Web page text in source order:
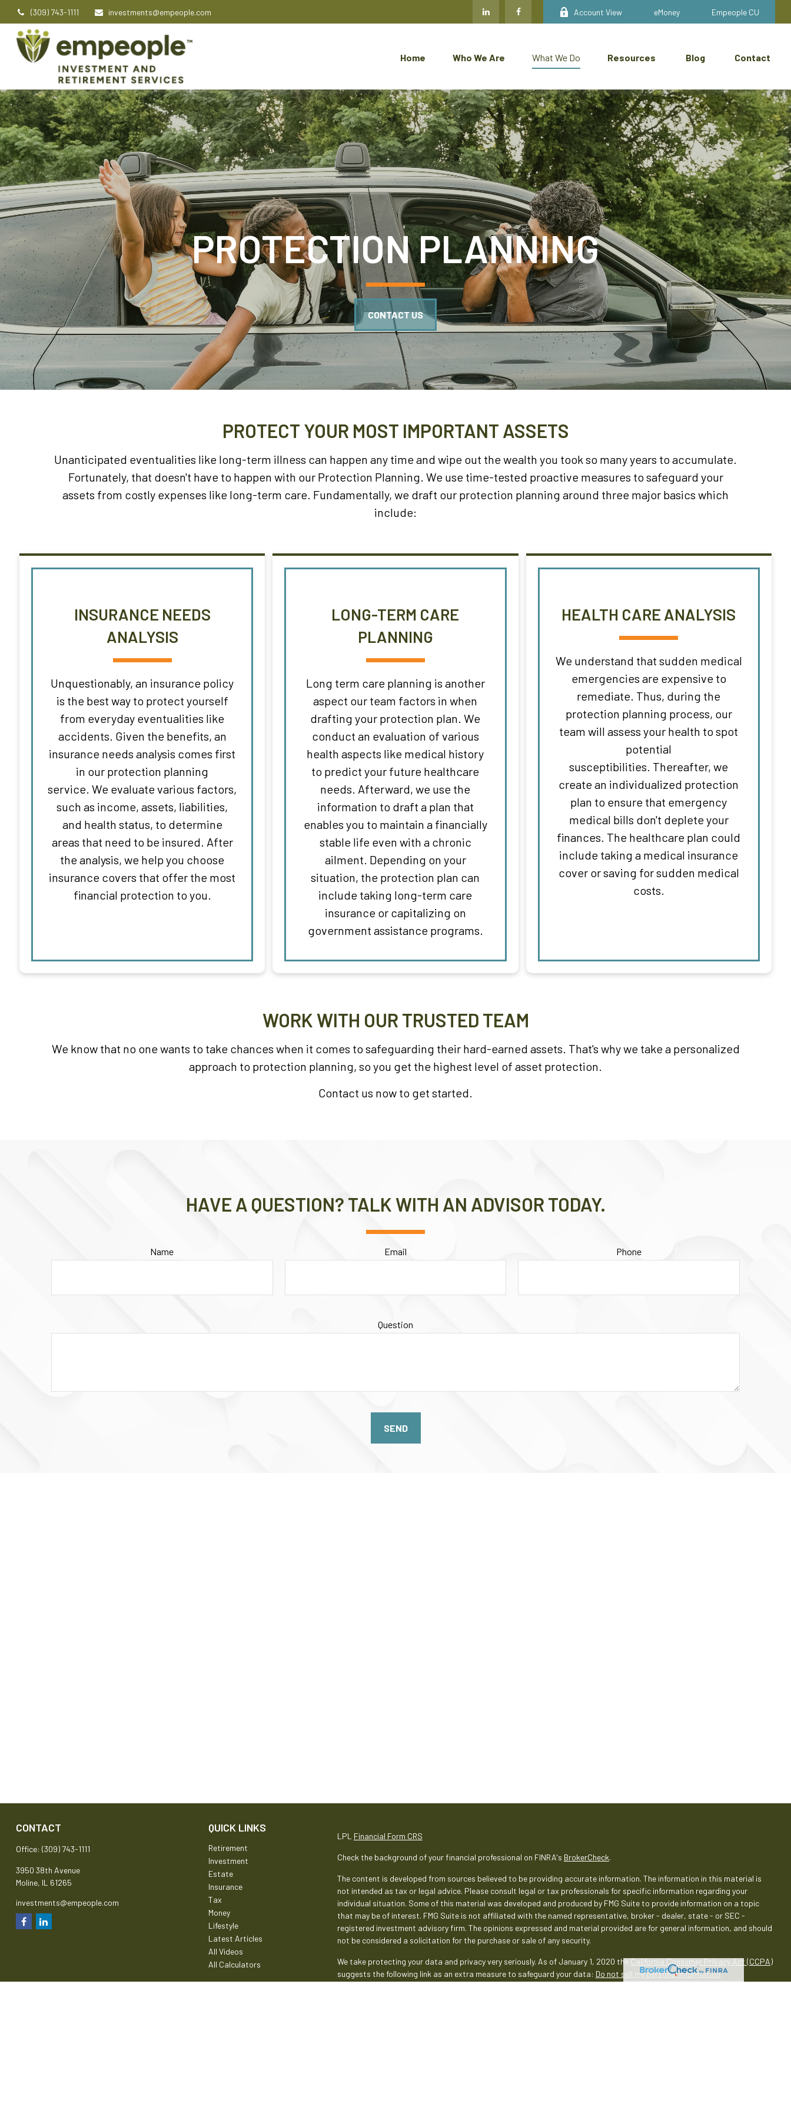
(309) 743-1111 investments@empeople.com Account View eMoney Empeople CU
Home Who We Are What We Do Resources Blog Contact
PROTECTION PLANNING
CONTACT US
PROTECT YOUR MOST IMPORTANT ASSETS
Unanticipated eventualities like long-term illness can happen any time and wipe out the wealth you took so many years to accumulate.
Fortunately, that doesn't have to happen with our Protection Planning. We use time-tested proactive measures to safeguard your
assets from costly expenses like long-term care. Fundamentally, we draft our protection planning around three major basics which
include:
INSURANCE NEEDS
ANALYSIS
Unquestionably, an insurance policy
is the best way to protect yourself
from everyday eventualities like
accidents. Given the benefits, an
insurance needs analysis comes first
in our protection planning
service. We evaluate various factors,
such as income, assets, liabilities,
and health status, to determine
areas that need to be insured. After
the analysis, we help you choose
insurance covers that offer the most
financial protection to you.
LONG-TERM CARE
PLANNING
Long term care planning is another
aspect our team factors in when
drafting your protection plan. We
conduct an evaluation of various
health aspects like medical history
to predict your future healthcare
needs. Afterward, we use the
information to draft a plan that
enables you to maintain a financially
stable life even with a chronic
ailment. Depending on your
situation, the protection plan can
include taking long-term care
insurance or capitalizing on
government assistance programs.
HEALTH CARE ANALYSIS
We understand that sudden medical
emergencies are expensive to
remediate. Thus, during the
protection planning process, our
team will assess your health to spot
potential
susceptibilities. Thereafter, we
create an individualized protection
plan to ensure that emergency
medical bills don't deplete your
finances. The healthcare plan could
include taking a medical insurance
cover or saving for sudden medical
costs.
WORK WITH OUR TRUSTED TEAM
We know that no one wants to take chances when it comes to safeguarding their hard-earned assets. That's why we take a personalized
approach to protection planning, so you get the highest level of asset protection.
Contact us now to get started.
HAVE A QUESTION? TALK WITH AN ADVISOR TODAY.
Name Email Phone
Question
SEND
CONTACT
Office: (309) 743-1111
3950 38th Avenue
Moline, IL 61265
investments@empeople.com
QUICK LINKS
Retirement
Investment
Estate
Insurance
Tax
Money
Lifestyle
Latest Articles
All Videos
All Calculators
LPL Financial Form CRS
Check the background of your financial professional on FINRA's BrokerCheck.
The content is developed from sources believed to be providing accurate information. The information in this material is
not intended as tax or legal advice. Please consult legal or tax professionals for specific information regarding your
individual situation. Some of this material was developed and produced by FMG Suite to provide information on a topic
that may be of interest. FMG Suite is not affiliated with the named representative, broker - dealer, state - or SEC -
registered investment advisory firm. The opinions expressed and material provided are for general information, and should
not be considered a solicitation for the purchase or sale of any security.
We take protecting your data and privacy very seriously. As of January 1, 2020 the California Consumer Privacy Act (CCPA)
suggests the following link as an extra measure to safeguard your data: Do not sell my personal information.